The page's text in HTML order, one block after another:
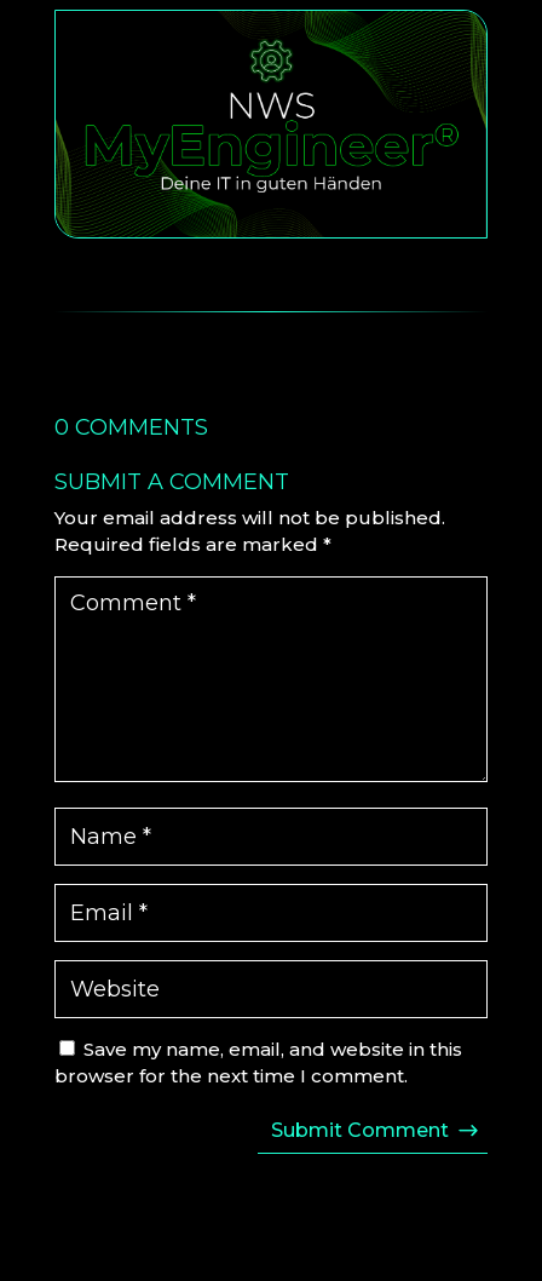
0 COMMENTS
SUBMIT A COMMENT
Your email address will not be published.
Required fields are marked *
Save my name, email, and website in this
browser for the next time I comment.
Submit Comment